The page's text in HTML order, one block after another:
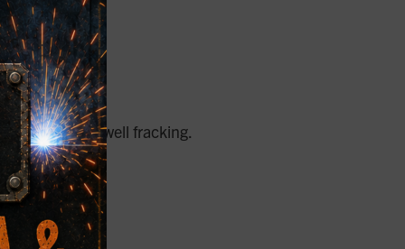
repairs for oil well fracking.